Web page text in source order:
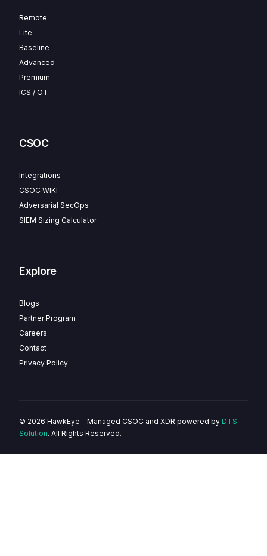
Remote
Lite
Baseline
Advanced
Premium
ICS / OT
CSOC
Integrations
CSOC WIKI
Adversarial SecOps
SIEM Sizing Calculator
Explore
Blogs
Partner Program
Careers
Contact
Privacy Policy
© 2026 HawkEye – Managed CSOC and XDR powered by DTS
Solution. All Rights Reserved.